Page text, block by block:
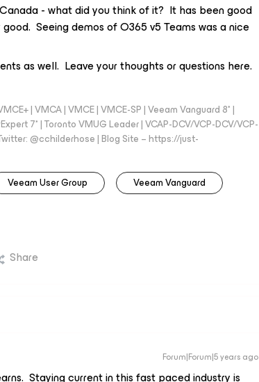
- what did you think of it? It has been good
Seeing demos of O365 v5 Teams was a nice
as well. Leave your thoughts or questions here.
| VMCA | VMCE | VMCE-SP | Veeam Vanguard 8* |
7* | Toronto VMUG Leader | VCAP-DCV/VCP-DCV/VCP-
@cchilderhose | Blog Site – https://just-
Veeam User Group Veeam Vanguard
Share
Forum|Forum|5 years ago
Staying current in this fast paced industry is